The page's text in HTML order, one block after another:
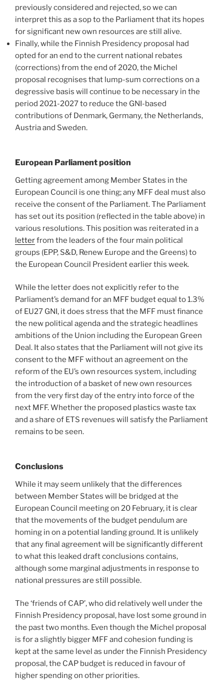
previously considered and rejected, so we can
interpret this as a sop to the Parliament that its hopes
for significant new own resources are still alive.
Finally, while the Finnish Presidency proposal had
opted for an end to the current national rebates
(corrections) from the end of 2020, the Michel
proposal recognises that lump-sum corrections on a
degressive basis will continue to be necessary in the
period 2021-2027 to reduce the GNI-based
contributions of Denmark, Germany, the Netherlands,
Austria and Sweden.
European Parliament position
Getting agreement among Member States in the
European Council is one thing; any MFF deal must also
receive the consent of the Parliament. The Parliament
has set out its position (reflected in the table above) in
various resolutions. This position was reiterated in a
letterfrom the leaders of the four main political
groups (EPP, S&D, Renew Europe and the Greens) to
the European Council President earlier this week.
While the letter does not explicitly refer to the
Parliament’s demand for an MFF budget equal to 1.3%
of EU27 GNI, it does stress that the MFF must finance
the new political agenda and the strategic headlines
ambitions of the Union including the European Green
Deal. It also states that the Parliament will not give its
consent to the MFF without an agreement on the
reform of the EU’s own resources system, including
the introduction of a basket of new own resources
from the very first day of the entry into force of the
next MFF. Whether the proposed plastics waste tax
and a share of ETS revenues will satisfy the Parliament
remains to be seen.
Conclusions
While it may seem unlikely that the differences
between Member States will be bridged at the
European Council meeting on 20 February, it is clear
that the movements of the budget pendulum are
homing in on a potential landing ground. It is unlikely
that any final agreement will be significantly different
to what this leaked draft conclusions contains,
although some marginal adjustments in response to
national pressures are still possible.
The ‘friends of CAP’, who did relatively well under the
Finnish Presidency proposal, have lost some ground in
the past two months. Even though the Michel proposal
is for a slightly bigger MFF and cohesion funding is
kept at the same level as under the Finnish Presidency
proposal, the CAP budget is reduced in favour of
higher spending on other priorities.